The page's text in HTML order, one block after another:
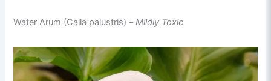
Water Arum (Calla palustris) –Mildly Toxic